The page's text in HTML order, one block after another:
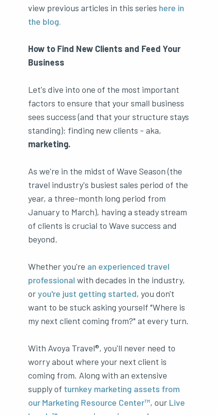
view previous articles in this series here in
the blog.
How to Find New Clients and Feed Your
Business
Let's dive into one of the most important
factors to ensure that your small business
sees success (and that your structure stays
standing): finding new clients - aka,
marketing.
As we're in the midst of Wave Season (the
travel industry's busiest sales period of the
year, a three-month long period from
January to March), having a steady stream
of clients is crucial to Wave success and
beyond.
Whether you're an experienced travel
professional with decades in the industry,
oryou're just getting started, you don't
want to be stuck asking yourself "Where is
my next client coming from?" at every turn.
With Avoya Travel®, you'll never need to
worry about where your next client is
coming from. Along with an extensive
supply of turnkey marketing assets from
our Marketing Resource Center™, our Live